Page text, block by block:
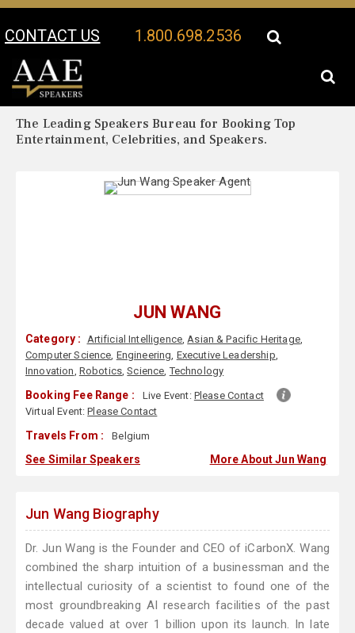
CONTACT US 1.800.698.2536
Your Location:
The Leading Speakers Bureau for Booking Top
Entertainment, Celebrities, and Speakers.
JUN WANG
Category : Artificial Intelligence,Asian & Pacific Heritage,
Computer Science, Engineering, Executive Leadership,
Innovation, Robotics,Science,Technology
Booking Fee Range : Live Event: Please Contact
Virtual Event:Please Contact
Travels From : Belgium
See Similar Speakers More About Jun Wang
Jun Wang Biography
Dr. Jun Wang is the Founder and CEO of iCarbonX. Wang
combined the sharp intuition of a businessman and the
intellectual curiosity of a scientist to found one of the
most groundbreaking AI research facilities of the past
decade valued at over 1 billion upon its launch. In late